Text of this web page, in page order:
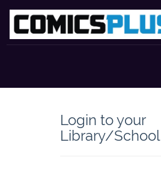
Login to your
Library/School